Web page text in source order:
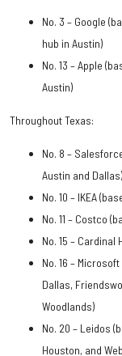
No. 3 – Google
hub in Austin)
No. 13 – Apple
Austin)
Throughout Texas:
No. 8 –
Austin and Dallas)
No. 10 – IKEA
No. 11 – Costco
No. 15 –
No. 16 –
Dallas,
Woodlands)
No. 20 – Leidos
Houston, and